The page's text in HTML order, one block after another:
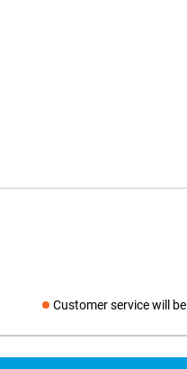
Customer service will be
Social media